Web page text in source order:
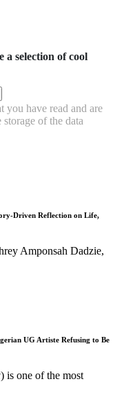
a selection of cool
have read and are
of the data
Driven Reflection on Life,
Amponsah Dadzie,
UG Artiste Refusing to Be
is one of the most